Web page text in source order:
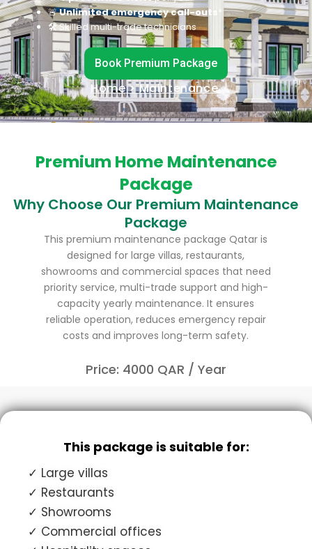
🚨Unlimited emergency call-outs *
🛠 Skilled multi-trade technicians
Book Premium Package
Home> Maintenance
Premium Home Maintenance
Package
Why Choose Our Premium Maintenance
Package
This premium maintenance package Qatar is
designed for large villas, restaurants,
showrooms and commercial spaces that need
priority service, multi-trade support and high-
capacity yearly maintenance. It ensures
reliable operation, reduces emergency repair
costs and improves long-term safety.
Price: 4000 QAR / Year
This package is suitable for:
✓ Large villas
✓ Restaurants
✓ Showrooms
✓ Commercial offices